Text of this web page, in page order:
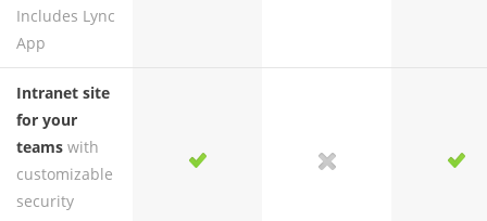
Includes Lync
App
Intranet site
for your
teams with
customizable
security
yes yes no yes